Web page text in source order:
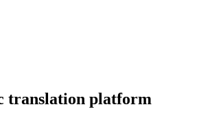
translation platform